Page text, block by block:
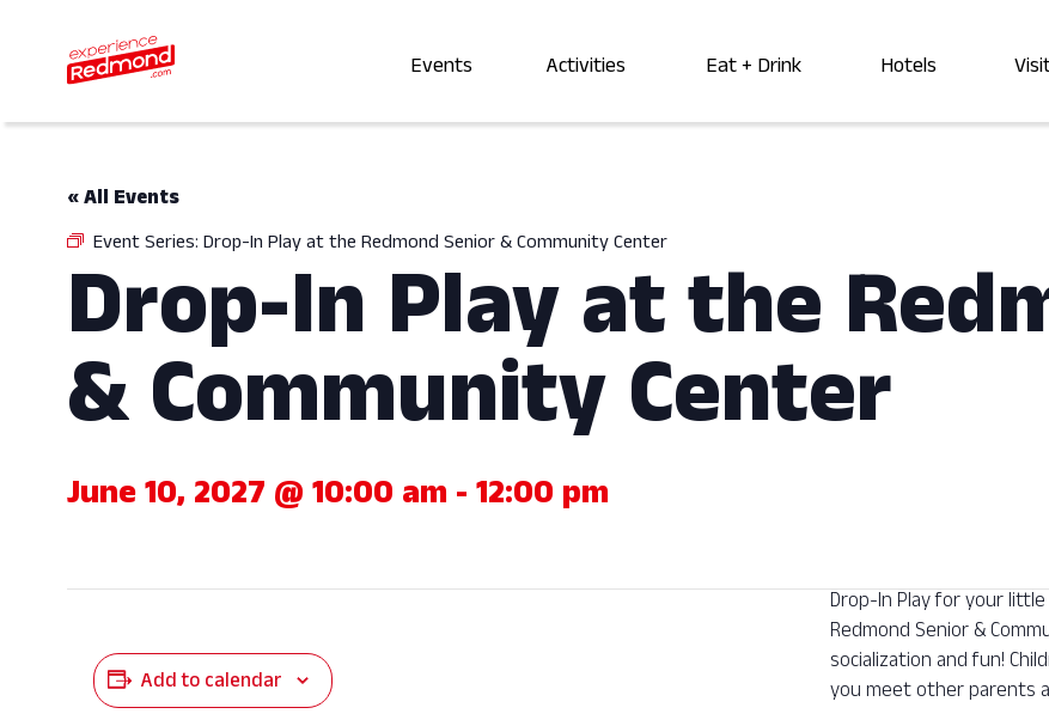
Events Activities Eat + Drink Hotels
« All Events
Event Series: Drop-In Play at the Redmond Senior & Community Center
Drop-In Play at the
& Community Center
June 10, 2027 @ 10:00 am -12:00 pm
Drop-In Play for your
Redmond Senior &
socialization and fun!
you meet other parents
Add to calendar